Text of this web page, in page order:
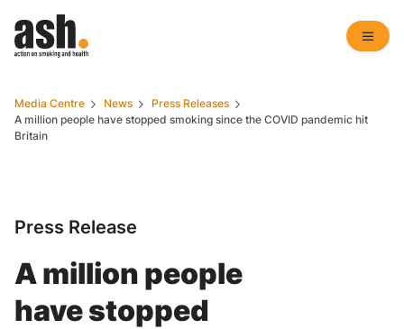
Media Centre News
Press Releases
A million people have stopped smoking since the COVID pandemic hit
Britain
Press Release
A million people
have stopped